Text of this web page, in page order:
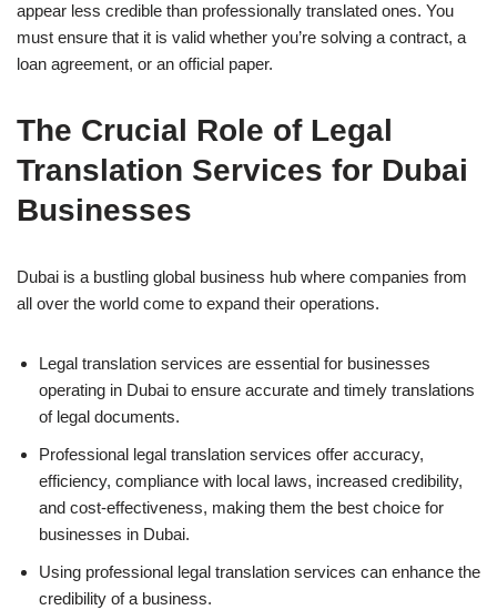
appear less credible than professionally translated ones. You
must ensure that it is valid whether you’re solving a contract, a
loan agreement, or an official paper.
The Crucial Role of Legal
Translation Services for Dubai
Businesses
Dubai is a bustling global business hub where companies from
all over the world come to expand their operations.
Legal translation services are essential for businesses
operating in Dubai to ensure accurate and timely translations
of legal documents.
Professional legal translation services offer accuracy,
efficiency, compliance with local laws, increased credibility,
and cost-effectiveness, making them the best choice for
businesses in Dubai.
Using professional legal translation services can enhance the
credibility of a business.